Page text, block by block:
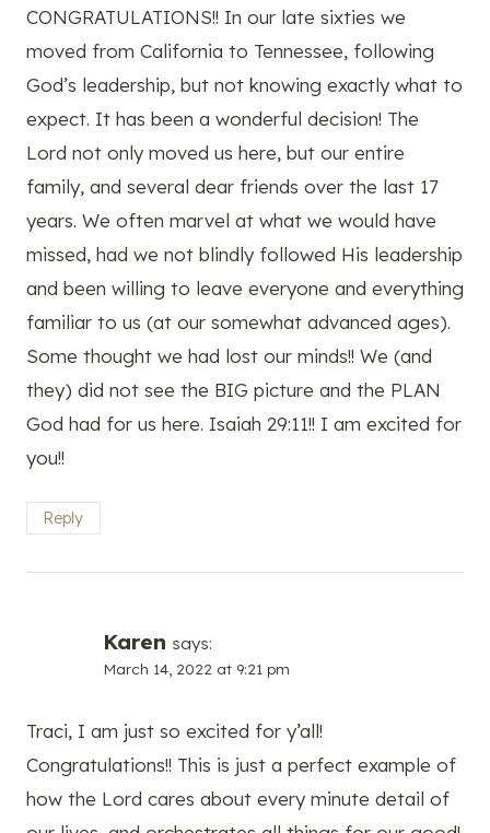
CONGRATULATIONS!! In our late sixties we
moved from California to Tennessee, following
God’s leadership, but not knowing exactly what to
expect. It has been a wonderful decision! The
Lord not only moved us here, but our entire
family, and several dear friends over the last 17
years. We often marvel at what we would have
missed, had we not blindly followed His leadership
and been willing to leave everyone and everything
familiar to us (at our somewhat advanced ages).
Some thought we had lost our minds!! We (and
they) did not see the BIG picture and the PLAN
God had for us here. Isaiah 29:11!! I am excited for
you!!
Reply
Karen says:
March 14, 2022 at 9:21 pm
Traci, I am just so excited for y’all!
Congratulations!! This is just a perfect example of
how the Lord cares about every minute detail of